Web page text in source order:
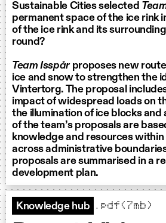
Sustainable Cities selected
permanent space of the ice rink
of the ice rink and its
round?
Team Isspårproposes new
ice and snow to strengthen the
Vintertorg. The proposal
impact of widespread loads on
the illumination of ice blocks
of the team’s proposals are
knowledge and resources
across administrative
proposals are summarised in a
development plan.
Knowledge hub .pdf(7mb)